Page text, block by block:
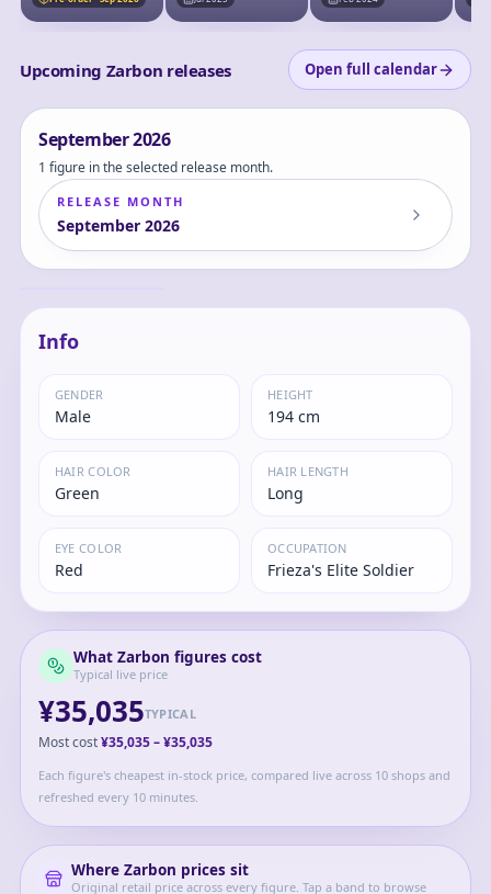
no Chichi~ - Zarbon
Upcoming Zarbon releases Open full calendar
September2026
1 figure in the selected release month.
RELEASE MONTH
September 2026
Dragon Ball Z
Special Tatta Hitori
no Saishuu Kessen
no Chichi~ - Zarbon
Father of Goku
Zarbon
Info
GENDER
Male
HEIGHT
194 cm
HAIR COLOR
Green
HAIR LENGTH
Long
EYE COLOR
Red
OCCUPATION
Frieza's Elite Soldier
What Zarbon figures cost
Typical live price
¥35,035TYPICAL
Most cost¥35,035–¥35,035
Each figure's cheapest in-stock price, compared live across 10 shops and
refreshed every 10 minutes.
Where Zarbon prices sit
Original retail price across every figure. Tap a band to browse